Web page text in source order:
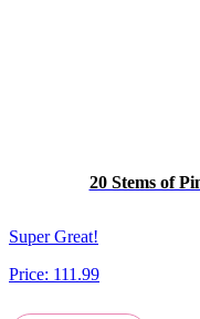
20 Stems of
Super Great!
Price: 111.99